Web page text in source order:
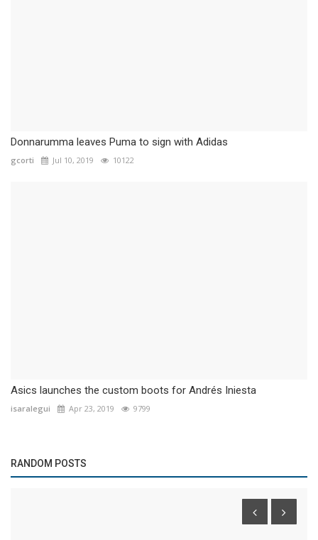
Donnarumma leaves Puma to sign with Adidas
gcorti Jul 10, 2019 10122
Asics launches the custom boots for Andrés Iniesta
isaralegui Apr 23, 2019 9799
RANDOM POSTS